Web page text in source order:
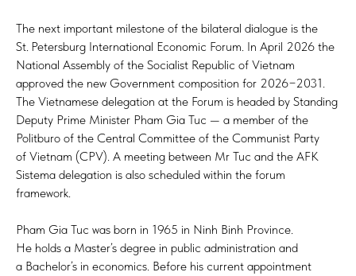
The next important milestone of the bilateral dialogue is the
St. Petersburg International Economic Forum. In April 2026 the
National Assembly of the Socialist Republic of Vietnam
approved the new Government composition for 2026−2031.
The Vietnamese delegation at the Forum is headed by Standing
Deputy Prime Minister Pham Gia Tuc — a member of the
Politburo of the Central Committee of the Communist Party
of Vietnam (CPV). A meeting between Mr Tuc and the AFK
Sistema delegation is also scheduled within the forum
framework.
Pham Gia Tuc was born in 1965 in Ninh Binh Province.
He holds a Master’s degree in public administration and
a Bachelor’s in economics. Before his current appointment